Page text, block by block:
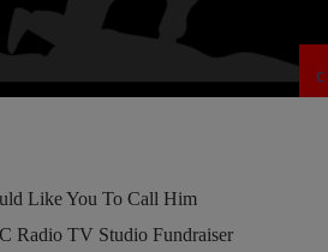
Like You To Call Him
Radio TV Studio Fundraiser